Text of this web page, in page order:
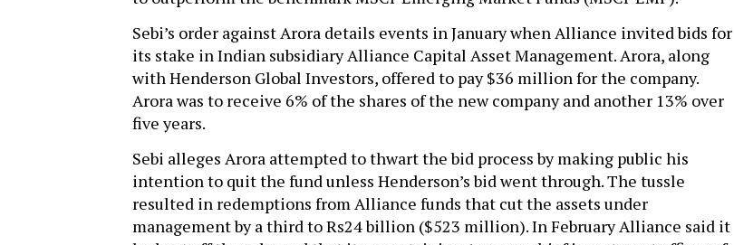
Sebi’s order against Arora details events in January when Alliance invited bids for
its stake in Indian subsidiary Alliance Capital Asset Management. Arora, along
with Henderson Global Investors, offered to pay $36 million for the company.
Arora was to receive 6% of the shares of the new company and another 13% over
five years.
Sebi alleges Arora attempted to thwart the bid process by making public his
intention to quit the fund unless Henderson’s bid went through. The tussle
resulted in redemptions from Alliance funds that cut the assets under
management by a third to Rs24 billion ($523 million). In February Alliance said it